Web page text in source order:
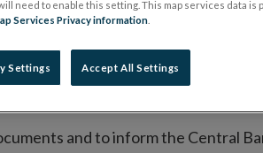
of all prospectuses it has
either on (i) its website,
trading facility where admission
any supplements and final
and to inform the Central
need to enable this setting. This map services data is
Services Privacy information
Settings Accept All Settings